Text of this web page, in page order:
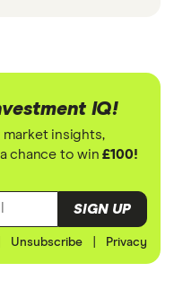
IQ!
insights,
chance to win£100!
SIGN UP
Unsubscribe Privacy